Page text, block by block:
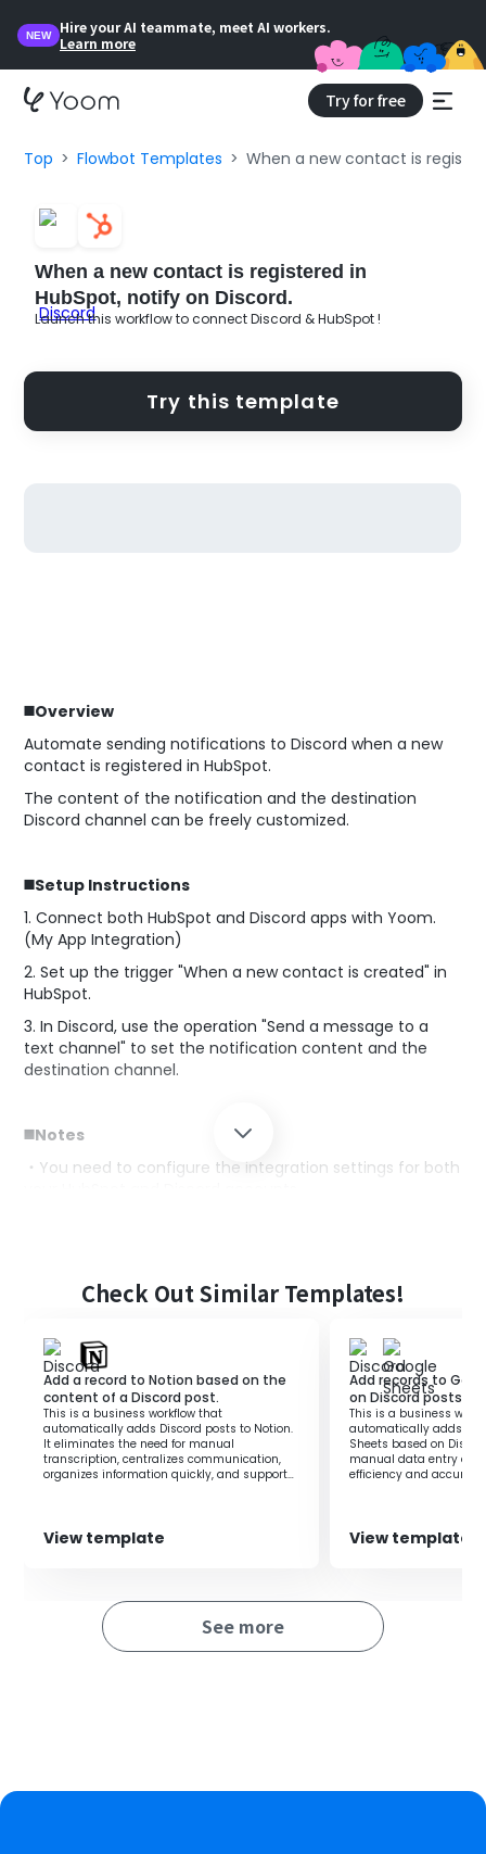
NEW
Hire your AI teammate, meet AI workers.
Learn more
Try for free
Top Flowbot Templates When a new contact is
When a new contact is registered in
HubSpot, notify on Discord.
Launch this workflow to connect Discord & HubSpot !
Try this template
◼️Overview
Automate sending notifications to Discord when a new
contact is registered in HubSpot.
The content of the notification and the destination
Discord channel can be freely customized.
◼️Setup Instructions
1. Connect both HubSpot and Discord apps with Yoom.
(My App Integration)
2. Set up the trigger "When a new contact is created" in
HubSpot.
3. In Discord, use the operation "Send a message to a
text channel" to set the notification content and the
destination channel.
◼️Notes
・You need to configure the integration settings for both
Check Out Similar Templates!
Add a record to Notion based on the
content of a Discord post.
This is a business workflow that
automatically adds Discord posts to Notion.
It eliminates the need for manual
transcription, centralizes communication,
organizes information quickly, and supports
View template
Add records to
on Discord posts.
This is a business
automatically adds
Sheets based on
manual data entry
efficiency and
View template
See more